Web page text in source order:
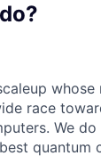
whose
race
We
quantum